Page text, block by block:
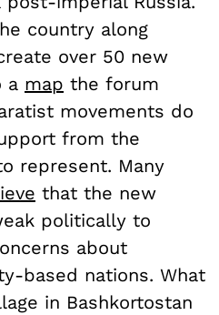
country along
over 50 new
a map the forum
movements do
from the
represent. Many
that the new
politically to
about
based nations. What
in Bashkortostan